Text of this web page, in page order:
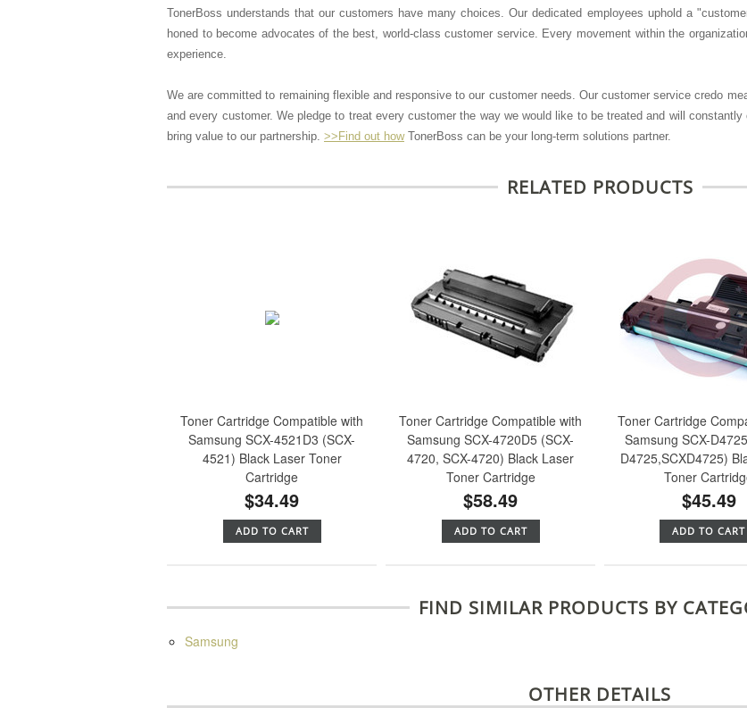
TonerBoss understands that our customers have many choices. Our dedicated employees uphold a
honed to become advocates of the best, world-class customer service. Every movement within the
experience.
We are committed to remaining flexible and responsive to our customer needs. Our customer service credo
and every customer. We pledge to treat every customer the way we would like to be treated and will
bring value to our partnership. >>Find out howTonerBoss can be your long-term solutions partner.
RELATED PRODUCTS
Toner Cartridge Compatible with
Samsung SCX-4521D3 (SCX-
4521) Black Laser Toner
Cartridge
$34.49
ADD TO CART
Toner Cartridge Compatible with
Samsung SCX-4720D5 (SCX-
4720, SCX-4720) Black Laser
Toner Cartridge
$58.49
ADD TO CART
Toner Cartridge
Samsung SCX-
D4725,SCXD4725)
Toner
$45.49
ADD TO CART
FIND SIMILAR PRODUCTS BY
Samsung
OTHER DETAILS